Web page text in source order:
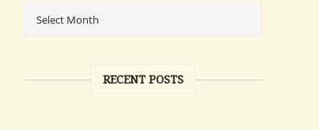
RECENT POSTS